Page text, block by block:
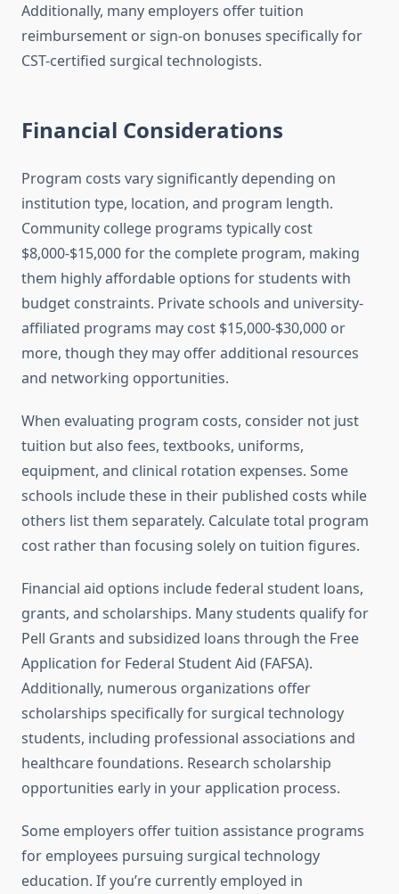
Additionally, many employers offer tuition
reimbursement or sign-on bonuses specifically for
CST-certified surgical technologists.
Financial Considerations
Program costs vary significantly depending on
institution type, location, and program length.
Community college programs typically cost
$8,000-$15,000 for the complete program, making
them highly affordable options for students with
budget constraints. Private schools and university-
affiliated programs may cost $15,000-$30,000 or
more, though they may offer additional resources
and networking opportunities.
When evaluating program costs, consider not just
tuition but also fees, textbooks, uniforms,
equipment, and clinical rotation expenses. Some
schools include these in their published costs while
others list them separately. Calculate total program
cost rather than focusing solely on tuition figures.
Financial aid options include federal student loans,
grants, and scholarships. Many students qualify for
Pell Grants and subsidized loans through the Free
Application for Federal Student Aid (FAFSA).
Additionally, numerous organizations offer
scholarships specifically for surgical technology
students, including professional associations and
healthcare foundations. Research scholarship
opportunities early in your application process.
Some employers offer tuition assistance programs
for employees pursuing surgical technology
education. If you’re currently employed in